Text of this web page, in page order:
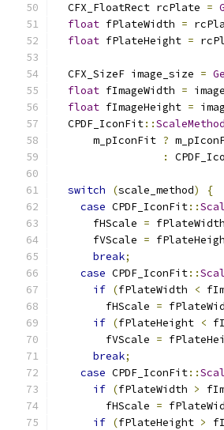
  CFX_FloatRect rcPlate
=
float fPlateWidth =
float fPlateHeight =
  CFX_SizeF image_size
=
float fImageWidth =
float fImageHeight =
  CPDF_IconFit
::ScaleMethod
      m_pIconFit
?
:
switch (scale_method)
{
case CPDF_IconFit::
      fHScale
=
      fVScale
=
break;
case CPDF_IconFit::
if (fPlateWidth <
        fHScale
=
if (fPlateHeight <
        fVScale
=
break;
case CPDF_IconFit::
if (fPlateWidth >
        fHScale
=
if (fPlateHeight >